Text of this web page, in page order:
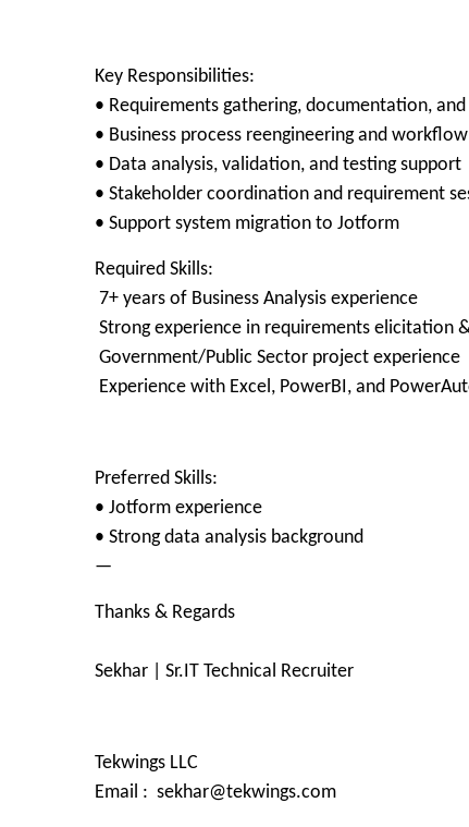
Key Responsibilities:
• Requirements gathering, documentation, and
• Business process reengineering and
• Data analysis, validation, and testing support
• Stakeholder coordination and requirement
• Support system migration to Jotform
Required Skills:
7+ years of Business Analysis experience
Strong experience in requirements elicitation
Government/Public Sector project experience
Experience with Excel, PowerBI, and
Preferred Skills:
• Jotform experience
• Strong data analysis background
—
Thanks & Regards
Sekhar | Sr.IT Technical Recruiter
Tekwings LLC
Email : sekhar@tekwings.com